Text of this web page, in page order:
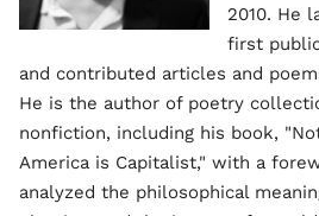
2010. He
first
and contributed articles and
He is the author of poetry
nonfiction, including his book,
America is Capitalist," with a
analyzed the philosophical